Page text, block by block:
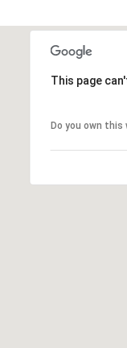
This page
Do you own this